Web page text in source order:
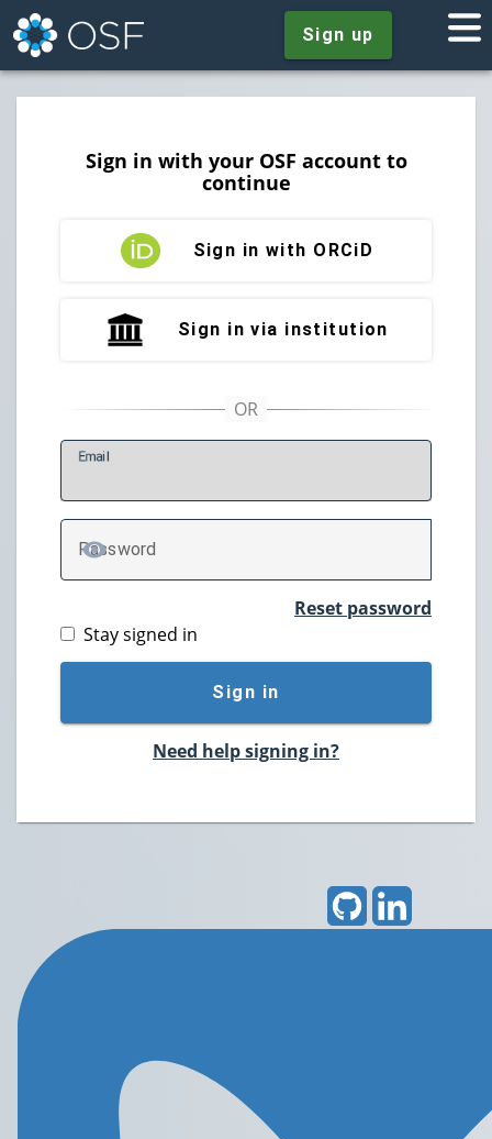
Sign up
Sign in with your OSF account to
continue
Sign in with ORCiD
Sign in via institution
Email
Password
TOGGLE PASSWORD
Reset password
Stay signed in
Sign in
Need help signing in?